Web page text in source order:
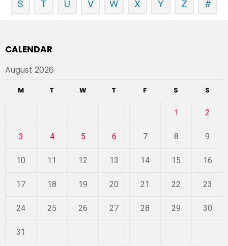
S T U V W X Y Z #
CALENDAR
August 2026
M T W T F S S
1 2
3 4 5 6 7 8 9
10 11 12 13 14 15 16
17 18 19 20 21 22 23
24 25 26 27 28 29 30
31